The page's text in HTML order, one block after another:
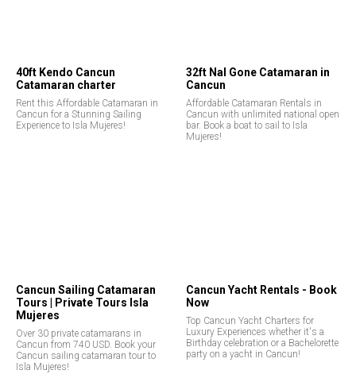
40ft Kendo Cancun
Catamaran charter
Rent this Affordable Catamaran in
Cancun for a Stunning Sailing
Experience to Isla Mujeres!
32ft Nal Gone Catamaran in
Cancun
Affordable Catamaran Rentals in
Cancun with unlimited national open
bar. Book a boat to sail to Isla
Mujeres!
Cancun Sailing Catamaran
Tours | Private Tours Isla
Mujeres
Over 30 private catamarans in
Cancun from 740 USD. Book your
Cancun sailing catamaran tour to
Isla Mujeres!
Cancun Yacht Rentals - Book
Now
Top Cancun Yacht Charters for
Luxury Experiences whether it's a
Birthday celebration or a Bachelorette
party on a yacht in Cancun!